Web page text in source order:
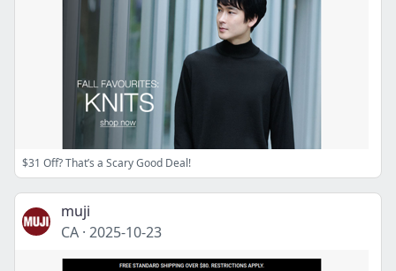
$31 Off? That’s a Scary Good Deal!
muji
CA · 2025-10-23